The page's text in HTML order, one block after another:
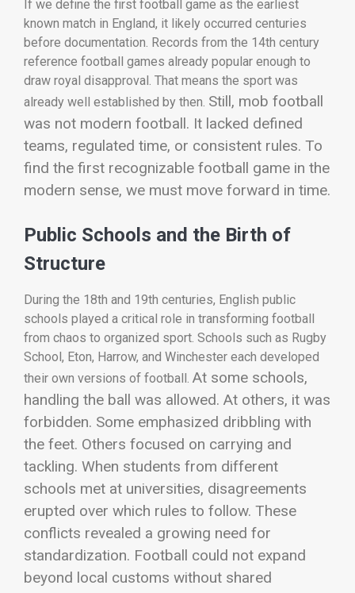
If we define the first football game as the earliest
known match in England, it likely occurred centuries
before documentation. Records from the 14th century
reference football games already popular enough to
draw royal disapproval. That means the sport was
already well established by then. Still, mob football
was not modern football. It lacked defined
teams, regulated time, or consistent rules. To
find the first recognizable football game in the
modern sense, we must move forward in time.
Public Schools and the Birth of
Structure
During the 18th and 19th centuries, English public
schools played a critical role in transforming football
from chaos to organized sport. Schools such as Rugby
School , Eton, Harrow, and Winchester each developed
their own versions of football. At some schools,
handling the ball was allowed. At others, it was
forbidden. Some emphasized dribbling with
the feet. Others focused on carrying and
tackling. When students from different
schools met at universities, disagreements
erupted over which rules to follow. These
conflicts revealed a growing need for
standardization. Football could not expand
beyond local customs without shared